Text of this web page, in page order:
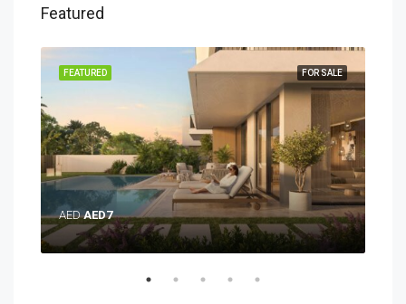
Featured
FOR SALE
FEATURED
AEDAED7